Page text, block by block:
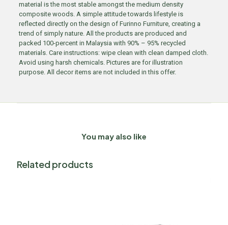
material is the most stable amongst the medium density
composite woods. A simple attitude towards lifestyle is
reflected directly on the design of Furinno Furniture, creating a
trend of simply nature. All the products are produced and
packed 100-percent in Malaysia with 90% – 95% recycled
materials. Care instructions: wipe clean with clean damped cloth.
Avoid using harsh chemicals. Pictures are for illustration
purpose. All decor items are not included in this offer.
You may also like
Related products